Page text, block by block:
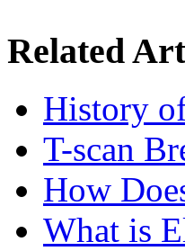
Related
History
T-scan
How
What is